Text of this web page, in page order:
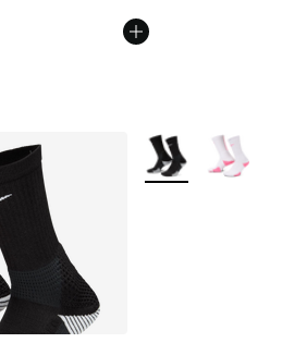
More Colors Available